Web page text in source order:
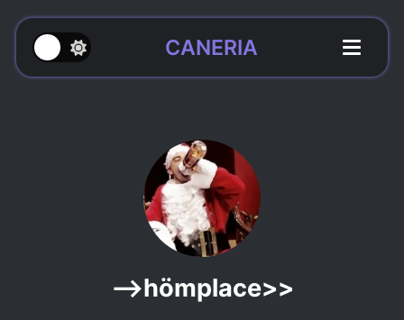
CANERIA
-->hömplace>>